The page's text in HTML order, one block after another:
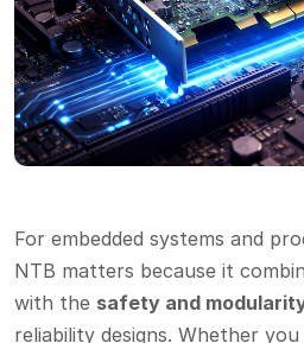
For embedded systems and
NTB matters because it
with the safety and
reliability designs. Whether